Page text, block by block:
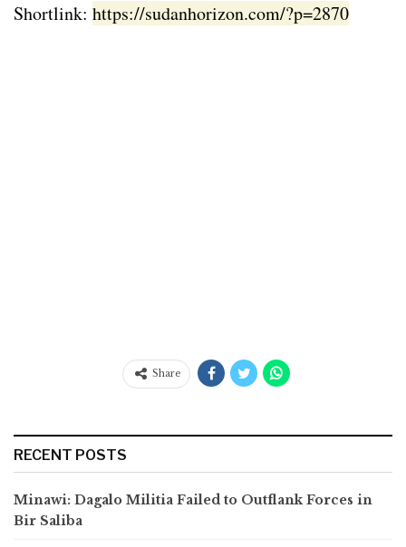
Shortlink: https://sudanhorizon.com/?p=2870
Share
RECENT POSTS
Minawi: Dagalo Militia Failed to Outflank Forces in
Bir Saliba